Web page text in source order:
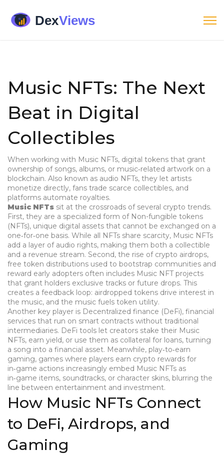
Music NFTs: The Next
Beat in Digital
Collectibles
When working with Music NFTs, digital tokens that grant
ownership of songs, albums, or music‑related artwork on a
blockchain. Also known as audio NFTs, they let artists
monetize directly, fans trade scarce collectibles, and
platforms automate royalties.
Music NFTs sit at the crossroads of several crypto trends.
First, they are a specialized form of Non-fungible tokens
(NFTs), unique digital assets that cannot be exchanged on a
one‑for‑one basis. While all NFTs share scarcity, Music NFTs
add a layer of audio rights, making them both a collectible
and a revenue stream. Second, the rise of crypto airdrops,
free token distributions used to bootstrap communities and
reward early adopters often includes Music NFT projects
that grant holders exclusive tracks or future drops. This
creates a feedback loop: airdropped tokens drive interest in
the music, and the music fuels token utility.
Another key player is Decentralized finance (DeFi), financial
services that run on smart contracts without traditional
intermediaries. DeFi tools let creators stake their Music
NFTs, earn yield, or use them as collateral for loans, turning
a song into a financial asset. Meanwhile, play‑to‑earn
gaming, games where players earn crypto rewards for
in‑game actions increasingly embed Music NFTs as
in‑game items, soundtracks, or character skins, blurring the
line between entertainment and investment.
How Music NFTs Connect
to DeFi, Airdrops, and
Gaming